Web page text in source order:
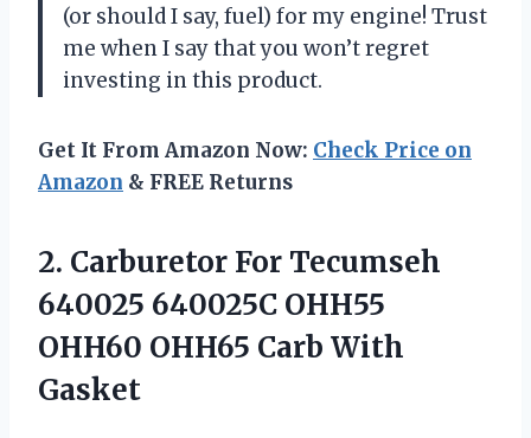
(or should I say, fuel) for my engine! Trust
me when I say that you won’t regret
investing in this product.
Get It From Amazon Now: Check Price on
Amazon & FREE Returns
2. Carburetor For Tecumseh
640025 640025C OHH55
OHH60 OHH65 Carb With
Gasket